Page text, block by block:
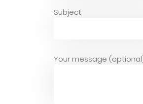
Subject
Your message